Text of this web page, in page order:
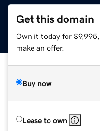
Get this domain
Own it today for
make an offer.
Buy now
Lease to own